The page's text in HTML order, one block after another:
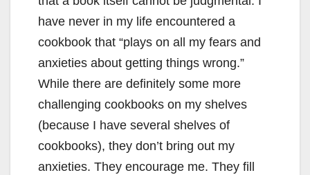
have never in my life encountered a
cookbook that “plays on all my fears and
anxieties about getting things wrong.”
While there are definitely some more
challenging cookbooks on my shelves
(because I have several shelves of
cookbooks), they don’t bring out my
anxieties. They encourage me. They fill